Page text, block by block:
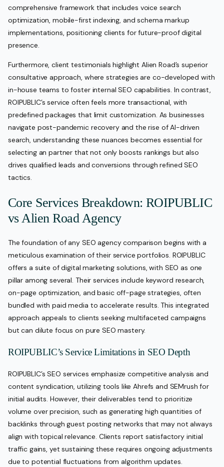
comprehensive framework that includes voice search
optimization, mobile-first indexing, and schema markup
implementations, positioning clients for future-proof digital
presence.
Furthermore, client testimonials highlight Alien Road’s superior
consultative approach, where strategies are co-developed with
in-house teams to foster internal SEO capabilities. In contrast,
ROIPUBLIC’s service often feels more transactional, with
predefined packages that limit customization. As businesses
navigate post-pandemic recovery and the rise of AI-driven
search, understanding these nuances becomes essential for
selecting an partner that not only boosts rankings but also
drives qualified leads and conversions through refined SEO
tactics.
Core Services Breakdown: ROIPUBLIC
vs Alien Road Agency
The foundation of any SEO agency comparison begins with a
meticulous examination of their service portfolios. ROIPUBLIC
offers a suite of digital marketing solutions, with SEO as one
pillar among several. Their services include keyword research,
on-page optimization, and basic off-page strategies, often
bundled with paid media to accelerate results. This integrated
approach appeals to clients seeking multifaceted campaigns
but can dilute focus on pure SEO mastery.
ROIPUBLIC’s Service Limitations in SEO Depth
ROIPUBLIC’s SEO services emphasize competitive analysis and
content syndication, utilizing tools like Ahrefs and SEMrush for
initial audits. However, their deliverables tend to prioritize
volume over precision, such as generating high quantities of
backlinks through guest posting networks that may not always
align with topical relevance. Clients report satisfactory initial
traffic gains, yet sustaining these requires ongoing adjustments
due to potential fluctuations from algorithm updates.